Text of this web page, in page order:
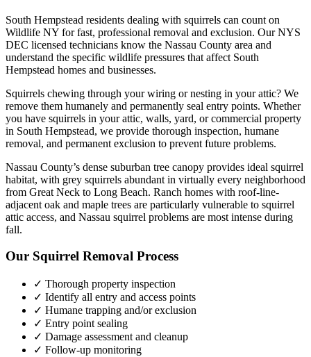
South Hempstead residents dealing with squirrels can count on
Wildlife NY for fast, professional removal and exclusion. Our NYS
DEC licensed technicians know the Nassau County area and
understand the specific wildlife pressures that affect South
Hempstead homes and businesses.
Squirrels chewing through your wiring or nesting in your attic? We
remove them humanely and permanently seal entry points. Whether
you have squirrels in your attic, walls, yard, or commercial property
in South Hempstead, we provide thorough inspection, humane
removal, and permanent exclusion to prevent future problems.
Nassau County’s dense suburban tree canopy provides ideal squirrel
habitat, with grey squirrels abundant in virtually every neighborhood
from Great Neck to Long Beach. Ranch homes with roof-line-
adjacent oak and maple trees are particularly vulnerable to squirrel
attic access, and Nassau squirrel problems are most intense during
fall.
Our Squirrel Removal Process
✓ Thorough property inspection
✓ Identify all entry and access points
✓ Humane trapping and/or exclusion
✓ Entry point sealing
✓ Damage assessment and cleanup
✓ Follow-up monitoring